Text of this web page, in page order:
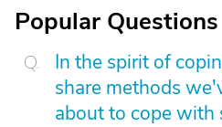
Popular Questions
In the spirit of
share methods
about to cope with